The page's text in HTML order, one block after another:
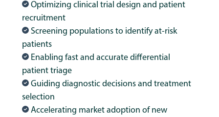
Optimizing clinical trial design and patient
recruitment
Screening populations to identify at-risk
patients
Enabling fast and accurate differential
patient triage
Guiding diagnostic decisions and treatment
selection
Accelerating market adoption of new